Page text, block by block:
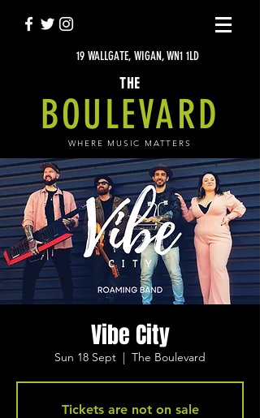
19 WALLGATE, WIGAN, WN1 1LD
THE
BOULEVARD
WHERE MUSIC MATTERS
Vibe City
Sun 18 Sept
  |
The Boulevard
Tickets are not on sale